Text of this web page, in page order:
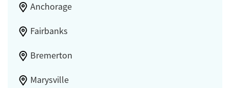
Anchorage
Fairbanks
Bremerton
Marysville